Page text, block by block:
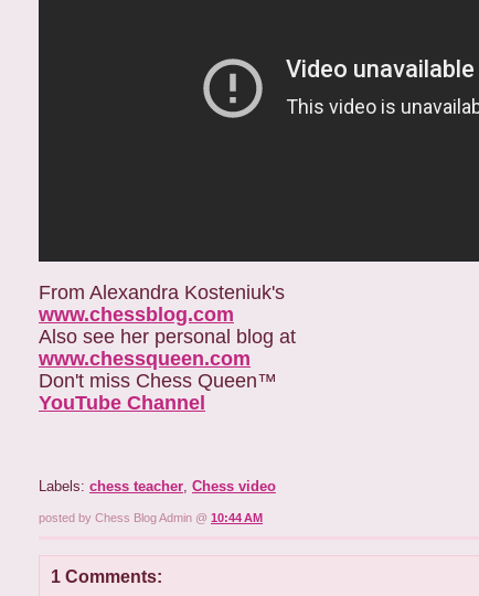
From Alexandra Kosteniuk's
www.chessblog.com
Also see her personal blog at
www.chessqueen.com
Don't miss Chess Queen™
YouTube Channel
Labels: chess teacher, Chess video
posted by Chess Blog Admin @ 10:44 AM
1 Comments: